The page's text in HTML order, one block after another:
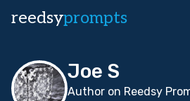
reedsyprompts
Joe S
Author on Reedsy